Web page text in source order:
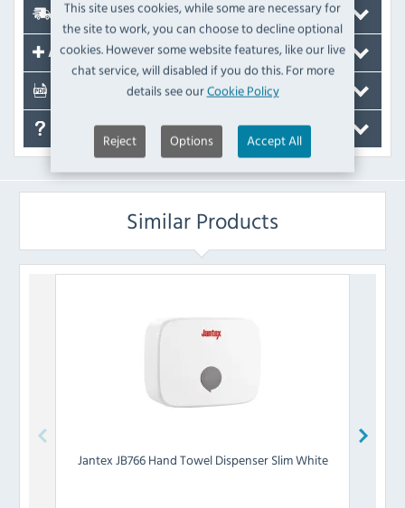
This site uses cookies, while some are necessary for
the site to work, you can choose to decline optional
cookies. However some website features, like our live
chat service, will disabled if you do this. For more
details see ourCookie Policy
Reject Options Accept All
Delivery
Accessories
Documents
Similar Products
JantexJB766 Hand Towel Dispenser Slim White